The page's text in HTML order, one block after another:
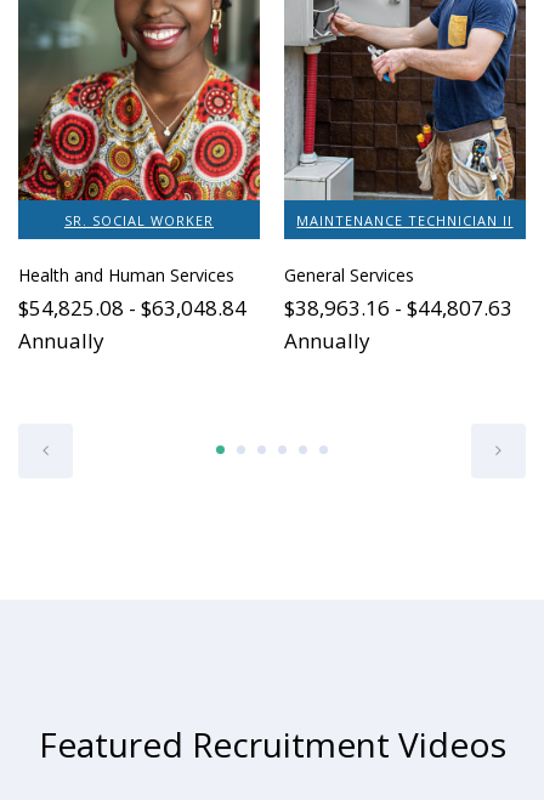
SR. SOCIAL WORKER
Health and Human Services
$54,825.08 - $63,048.84
Annually
MAINTENANCE TECHNICIAN II
General Services
$38,963.16 - $44,807.63
Annually
Featured Recruitment Videos